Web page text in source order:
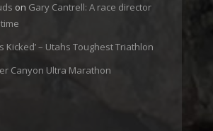
on Gary Cantrell: A race director
Kicked’ – Utahs Toughest Triathlon
Canyon Ultra Marathon